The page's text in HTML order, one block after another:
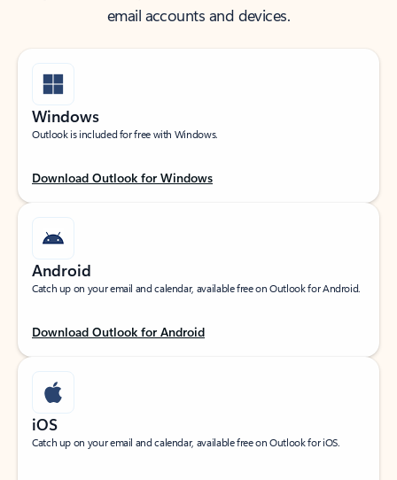
email accounts and devices.
Windows
Outlook is included for free with Windows.
Download Outlook for Windows
Android
Catch up on your email and calendar, available free on Outlook for Android.
Download Outlook for Android
iOS
Catch up on your email and calendar, available free on Outlook for iOS.